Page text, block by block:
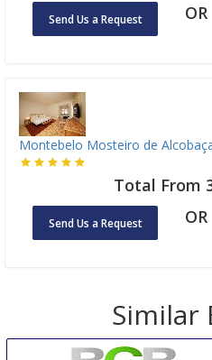
Send Us a Request OR
Montebelo Mosteiro de
Total From
Send Us a Request OR
Similar